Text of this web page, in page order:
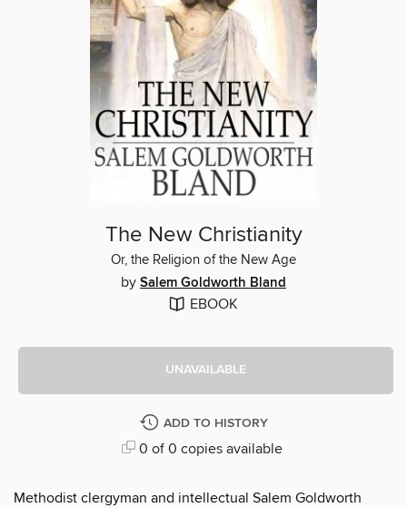
The New Christianity
Or, the Religion of the New Age
by Salem Goldworth Bland
EBOOK
UNAVAILABLE
ADD TO HISTORY
0 of 0 copies available
Methodist clergyman and intellectual Salem Goldworth